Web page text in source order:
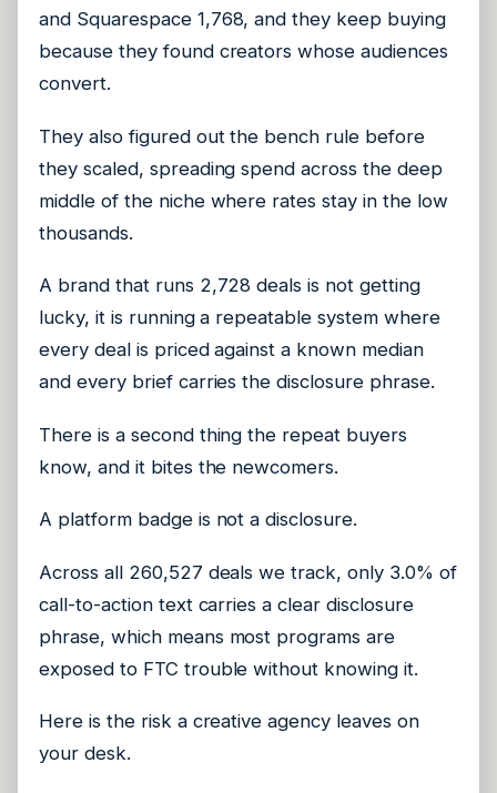
and Squarespace 1,768, and they keep buying
because they found creators whose audiences
convert.
They also figured out the bench rule before
they scaled, spreading spend across the deep
middle of the niche where rates stay in the low
thousands.
A brand that runs 2,728 deals is not getting
lucky, it is running a repeatable system where
every deal is priced against a known median
and every brief carries the disclosure phrase.
There is a second thing the repeat buyers
know, and it bites the newcomers.
A platform badge is not a disclosure.
Across all 260,527 deals we track, only 3.0% of
call-to-action text carries a clear disclosure
phrase, which means most programs are
exposed to FTC trouble without knowing it.
Here is the risk a creative agency leaves on
your desk.